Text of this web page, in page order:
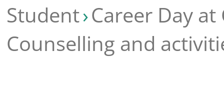
Student Career Day
Counselling and